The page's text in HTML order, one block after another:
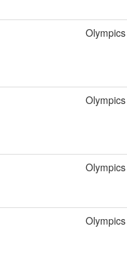
Olympics
Olympics
Olympics
Olympics